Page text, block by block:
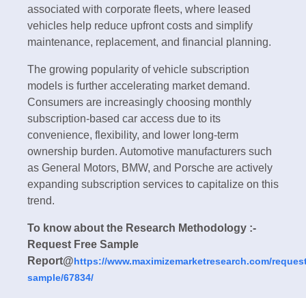
associated with corporate fleets, where leased
vehicles help reduce upfront costs and simplify
maintenance, replacement, and financial planning.
The growing popularity of vehicle subscription
models is further accelerating market demand.
Consumers are increasingly choosing monthly
subscription-based car access due to its
convenience, flexibility, and lower long-term
ownership burden. Automotive manufacturers such
as General Motors, BMW, and Porsche are actively
expanding subscription services to capitalize on this
trend.
To know about the Research Methodology :-
Request Free Sample
Report@https://www.maximizemarketresearch.com/
sample/67834/